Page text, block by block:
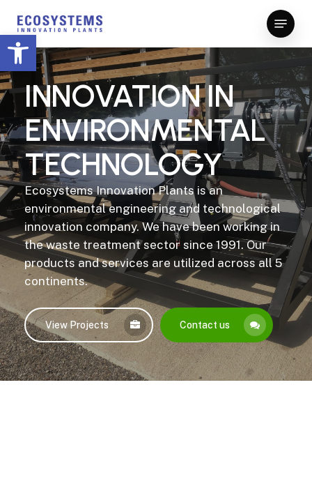
Open toolbar
main
content
Menu
INNOVATIONIN
ENVIRONMENTAL
TECHNOLOGY
Ecosystems Innovation Plants is an
environmental engineering and technological
innovation company. We have been working in
the waste treatment sector since 1991. Our
products and services are utilized across all 5
continents.
View Projects Contact us
Menu